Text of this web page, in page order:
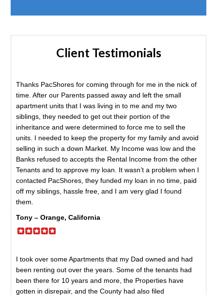
Client Testimonials
Thanks PacShores for coming through for me in the nick of
time. After our Parents passed away and left the small
apartment units that I was living in to me and my two
siblings, they needed to get out their portion of the
inheritance and were determined to force me to sell the
units. I needed to keep the property for my family and avoid
selling in such a down Market. My Income was low and the
Banks refused to accepts the Rental Income from the other
Tenants and to approve my loan. It wasn’t a problem when I
contacted PacShores, they funded my loan in no time, paid
off my siblings, hassle free, and I am very glad I found
them.
Tony – Orange, California
I took over some Apartments that my Dad owned and had
been renting out over the years. Some of the tenants had
been there for 10 years and more, the Properties have
gotten in disrepair, and the County had also filed